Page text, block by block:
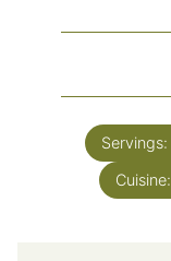
Servings:
Cuisine: